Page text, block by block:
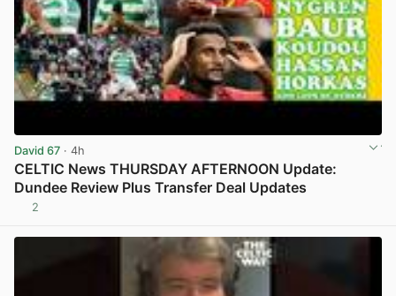
David 67 · 4h
CELTIC News THURSDAY AFTERNOON Update:
Dundee Review Plus Transfer Deal Updates
2